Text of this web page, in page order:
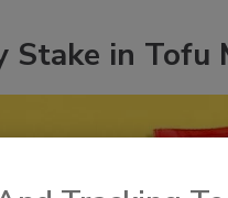
Stake in Tofu